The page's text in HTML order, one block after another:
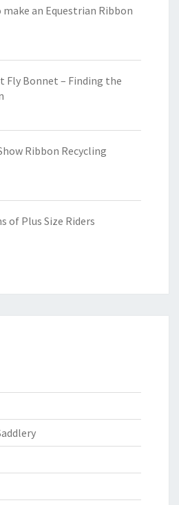
make an Equestrian Ribbon
Fly Bonnet – Finding the
Ribbon Recycling
of Plus Size Riders